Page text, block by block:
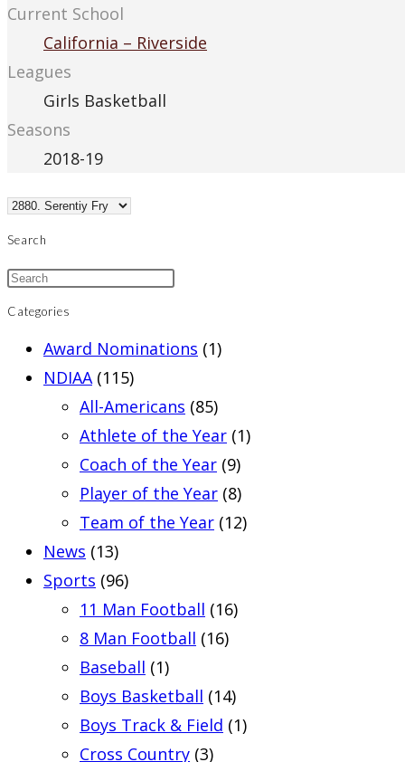
Current School
California – Riverside
Leagues
Girls Basketball
Seasons
2018-19
Search
Categories
Award Nominations (1)
NDIAA (115)
All-Americans (85)
Athlete of the Year (1)
Coach of the Year (9)
Player of the Year (8)
Team of the Year (12)
News (13)
Sports (96)
11 Man Football (16)
8 Man Football (16)
Baseball (1)
Boys Basketball (14)
Boys Track & Field (1)
Cross Country (3)